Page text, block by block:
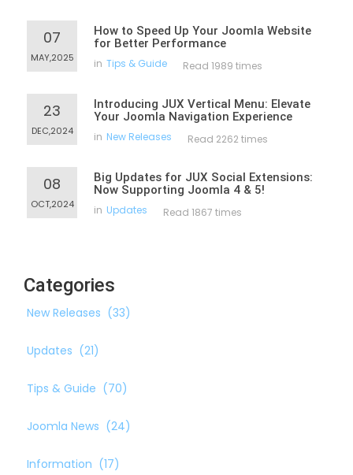
07
MAY,2025
How to Speed Up Your Joomla Website
for Better Performance
in Tips & Guide Read 1989 times
23
DEC,2024
Introducing JUX Vertical Menu: Elevate
Your Joomla Navigation Experience
in New Releases Read 2262 times
08
OCT,2024
Big Updates for JUX Social Extensions:
Now Supporting Joomla 4 & 5!
in Updates Read 1867 times
Categories
New Releases (33)
Updates (21)
Tips & Guide (70)
Joomla News (24)
Information (17)